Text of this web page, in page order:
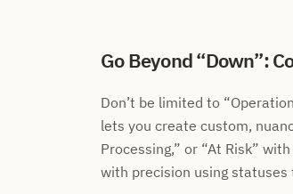
Go Beyond Down :
Don’t be limited to
lets you create custom,
Processing, or At Risk with
with precision using statuses